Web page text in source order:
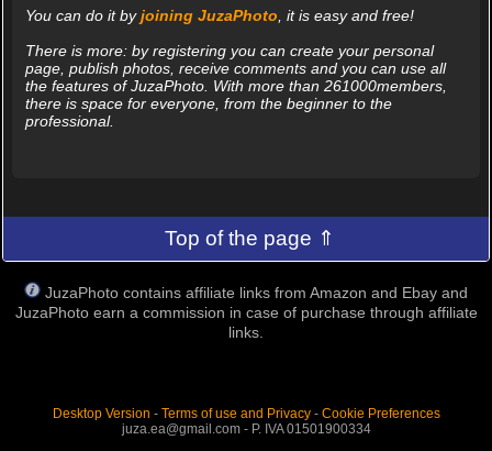
You can do it byjoining JuzaPhoto , it is easy and free!
There is more: by registering you can create your personal
page, publish photos, receive comments and you can use all
the features of JuzaPhoto. With more than 261000members,
there is space for everyone, from the beginner to the
professional.
Top of the page ⇑
JuzaPhoto contains affiliate links from Amazon and Ebay and
JuzaPhoto earn a commission in case of purchase through affiliate
links.
Desktop Version - Terms of use and Privacy- Cookie Preferences
juza.ea@gmail.com - P. IVA 01501900334